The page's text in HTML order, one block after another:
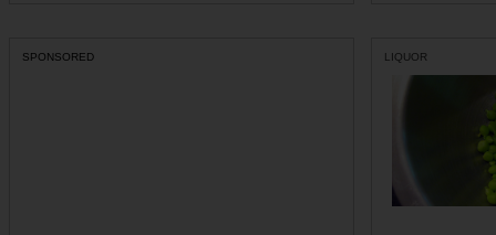
SPONSORED LIQUOR